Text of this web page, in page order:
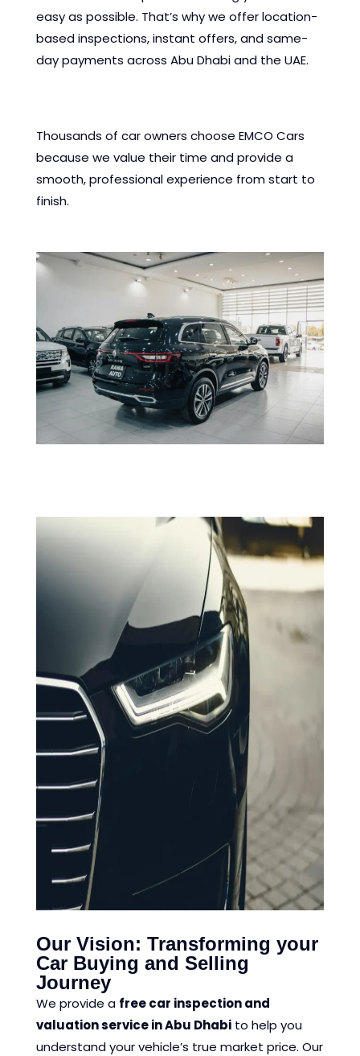
easy as possible. That’s why we offer location-
based inspections, instant offers, and same-
day payments across Abu Dhabi and the UAE.
Thousands of car owners choose EMCO Cars
because we value their time and provide a
smooth, professional experience from start to
finish.
Our Vision: Transforming your
Car Buying and Selling
Journey
We provide a free car inspection and
valuation service in Abu Dhabi to help you
understand your vehicle’s true market price. Our